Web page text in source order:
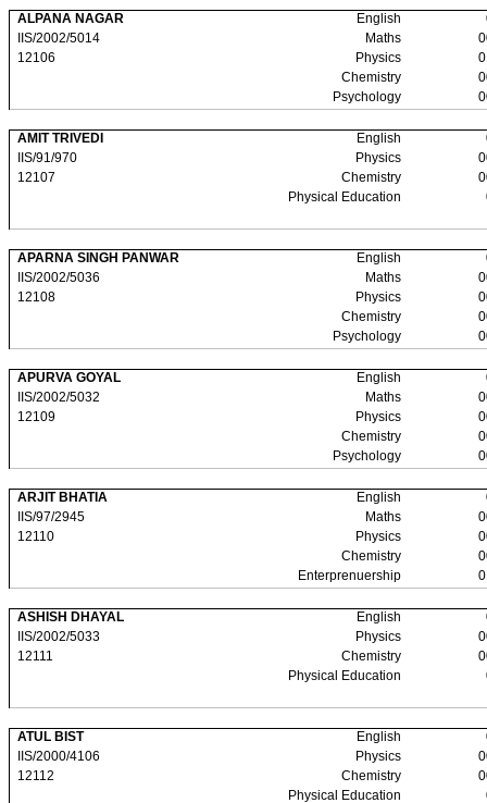
ALPANA NAGAR English
IIS/2002/5014
Maths
12106
Physics
Chemistry
Psychology
AMIT TRIVEDI English
IIS/91/970
Physics
12107
Chemistry
Physical Education
APARNA SINGH PANWAR English
IIS/2002/5036
Maths
12108
Physics
Chemistry
Psychology
APURVA GOYAL English
IIS/2002/5032
Maths
12109
Physics
Chemistry
Psychology
ARJIT BHATIA English
IIS/97/2945
Maths
12110
Physics
Chemistry
Enterprenuership
ASHISH DHAYAL English
IIS/2002/5033
Physics
12111
Chemistry
Physical Education
ATUL BIST English
IIS/2000/4106
Physics
12112
Chemistry
Physical Education